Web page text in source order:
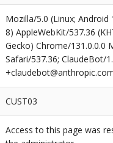
Mozilla/5.0 (Linux; Android
8) AppleWebKit/537.36
Gecko) Chrome/131.0.0.0
Safari/537.36; ClaudeBot/
CUST03
Access to this page was